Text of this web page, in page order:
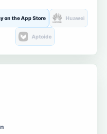
on the App Store Huawei
Aptoide